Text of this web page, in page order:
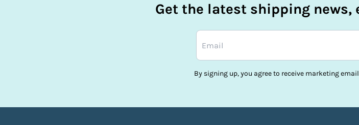
Get the latest shipping
By signing up, you agree to receive marketing